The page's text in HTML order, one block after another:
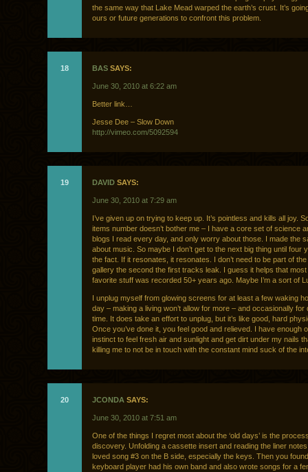
the same way that Lake Mead warped the earth’s crust. It’s
ours or future generations to confront this problem.
18 BAS SAYS:
June 30, 2010 at 6:22 am
Better link…
Jesse Dee – Slow Down
http://vimeo.com/5092594
19 DAVID SAYS:
June 30, 2010 at 7:29 am
I’ve given up on trying to keep up. It’s pointless and kills all joy.
items number doesn’t bother me – I have a core set of science
blogs I read every day, and only worry about those. I made the
about music. So maybe I don’t get to the next big thing until four
the fact. If it resonates, it resonates. I don’t need to be part of
gallery the second the first tracks leak. I guess it helps that
favorite stuff was recorded 50+ years ago. Maybe I’m a sort of
I unplug myself from glowing screens for at least a few waking
day – making a living won’t allow for more – and occasionally for
time. It does take an effort to unplug, but it’s like good, hard
Once you’ve done it, you feel good and relieved. I have enough
instinct to feel fresh air and sunlight and get dirt under my nails
killing me to not be in touch with the constant mind suck of the
20 JCONDA SAYS:
June 30, 2010 at 7:51 am
One of the things I regret most about the ‘old days’ is the
discovery. Unfolding a cassette insert and reading the liner
loved song #3 on the B side, especially the keys. Then you
keyboard player had his own band and also wrote songs for a